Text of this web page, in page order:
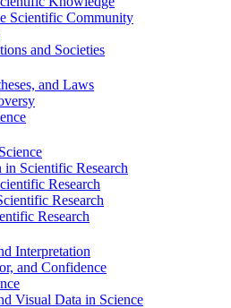
Scientific Community
and Societies
and Laws
Scientific Research
Research
Research
Research
Interpretation
and Confidence
Visual Data in Science